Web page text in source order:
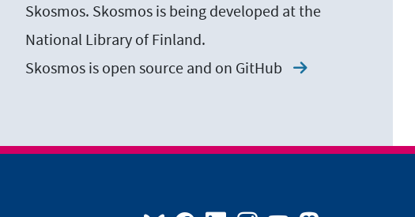
Skosmos. Skosmos is being developed at the
National Library of Finland.
Skosmos is open source and on GitHub